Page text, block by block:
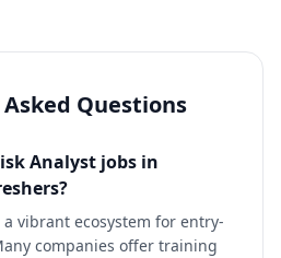
Questions
Analyst jobs in
vibrant ecosystem for entry-
companies offer training